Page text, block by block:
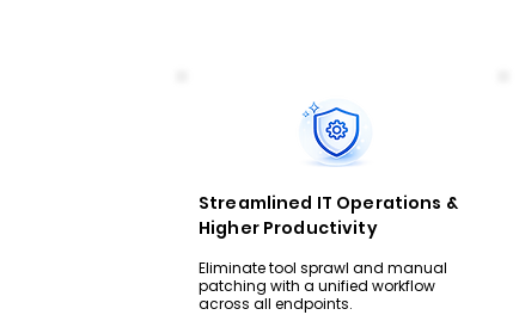
Streamlined IT Operations &
Higher Productivity
Eliminate tool sprawl and manual
patching with a unified workflow
across all endpoints.​​​​​​